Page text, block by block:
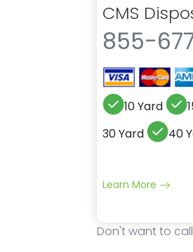
CMS
855-
10 Yard
30 Yard
40
Learn More
Don't want to